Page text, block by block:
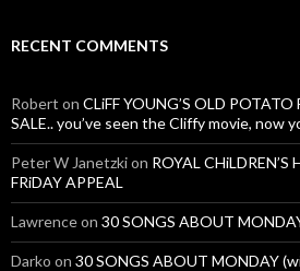
RECENT COMMENTS
Robert on CLiFF YOUNG’S OLD POTATO
SALE.. you’ve seen the Cliffy movie, now
Peter W Janetzkion ROYAL
FRiDAY APPEAL
Lawrenceon 30 SONGS ABOUT
Darko on 30 SONGS ABOUT MONDAY